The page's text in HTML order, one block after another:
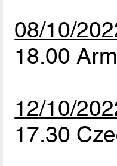
08/10/
18.00
12/10/
17.30